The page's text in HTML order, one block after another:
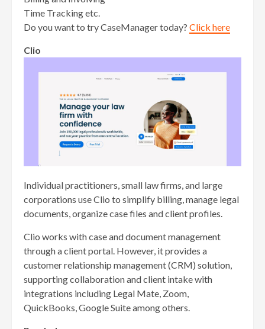
Time Tracking etc.
Do you want to try CaseManager today? Click here
Clio
Individual practitioners, small law firms, and large
corporations use Clio to simplify billing, manage legal
documents, organize case files and client profiles.
Clio works with case and document management
through a client portal. However, it provides a
customer relationship management (CRM) solution,
supporting collaboration and client intake with
integrations including Legal Mate, Zoom,
QuickBooks, Google Suite among others.